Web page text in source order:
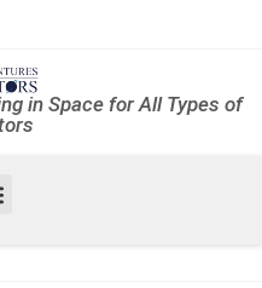
in Space for All Types of